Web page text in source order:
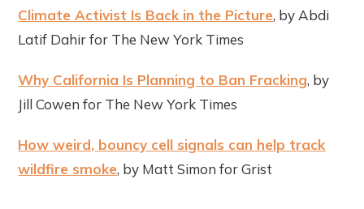
Climate Activist Is Back in the Picture, by Abdi
Latif Dahir for The New York Times
Why California Is Planning to Ban Fracking, by
Jill Cowen for The New York Times
How weird, bouncy cell signals can help track
wildfire smoke, by Matt Simon for Grist